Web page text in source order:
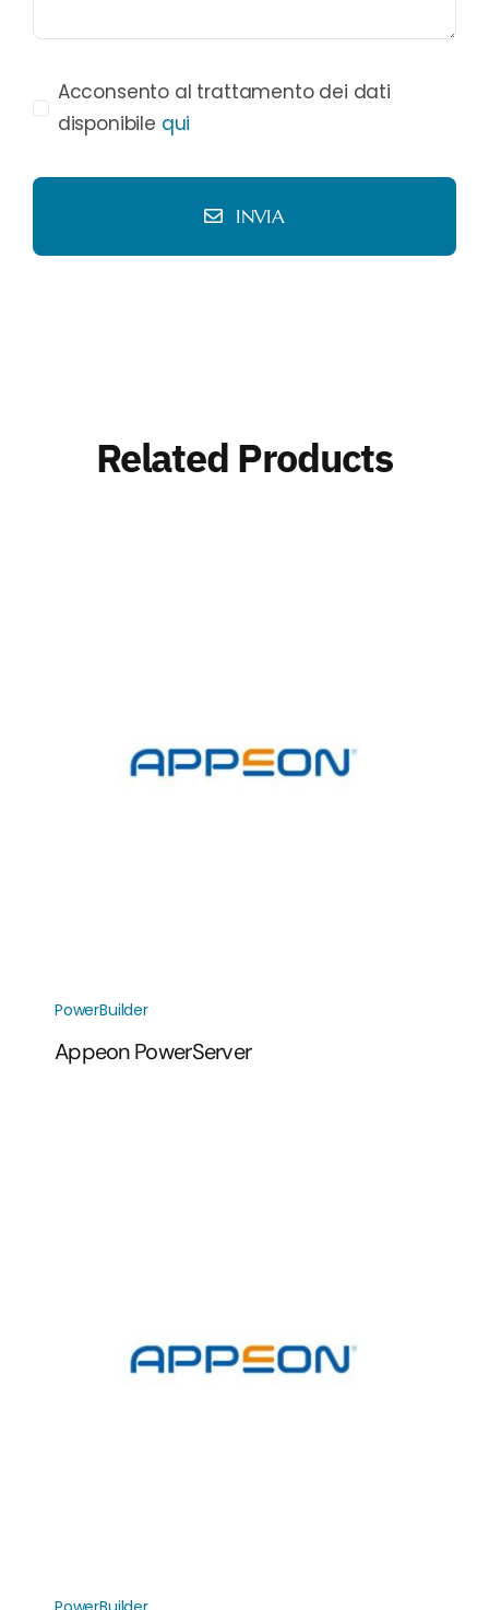
Acconsento al trattamento dei dati
disponibile qui
INVIA
Related Products
PowerBuilder
Appeon PowerServer